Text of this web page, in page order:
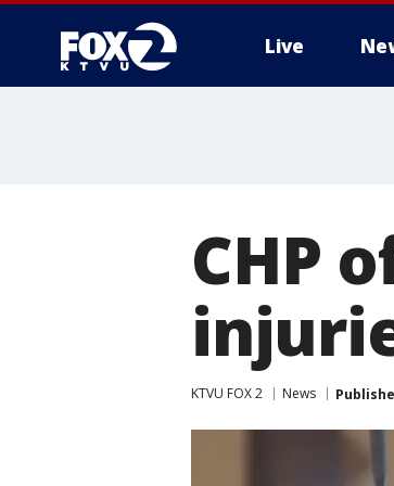
Live
CHP
KTVU FOX 2 News